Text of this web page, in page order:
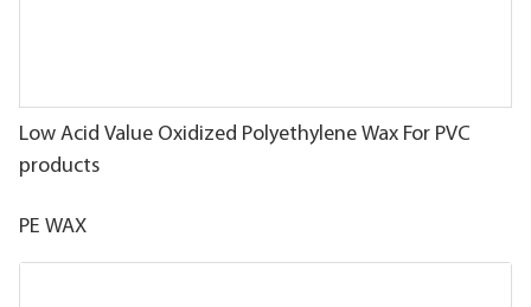
Low Acid Value Oxidized Polyethylene Wax For PVC
products
PE WAX